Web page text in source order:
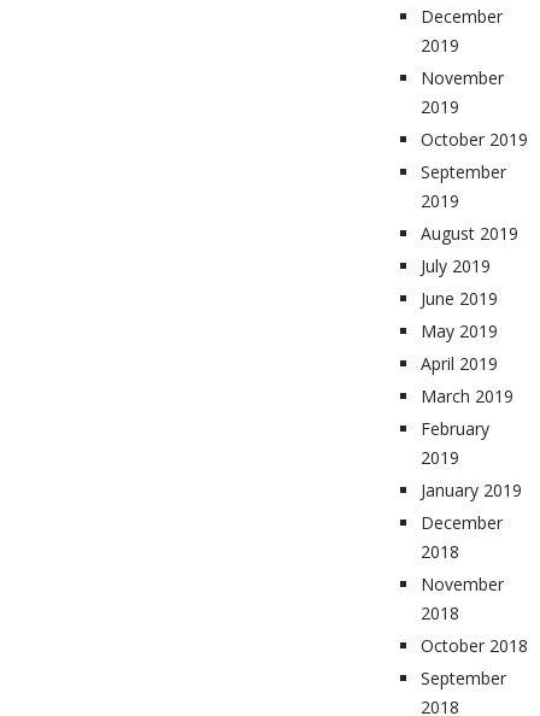
December
2019
November
2019
October 2019
September
2019
August 2019
July 2019
June 2019
May 2019
April 2019
March 2019
February
2019
January 2019
December
2018
November
2018
October 2018
September
2018